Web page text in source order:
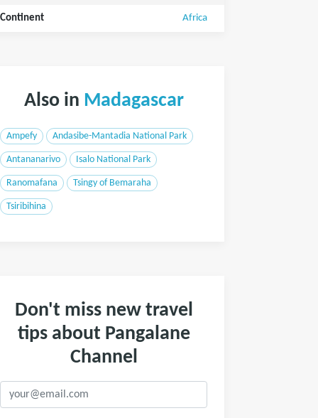
Continent Africa
Also in Madagascar
Ampefy Andasibe-Mantadia National Park
Antananarivo Isalo National Park
Ranomafana Tsingy of Bemaraha
Tsiribihina
Don't miss new travel
tips about Pangalane
Channel